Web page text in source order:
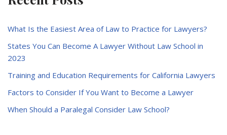
What Is the Easiest Area of Law to Practice for Lawyers?
States You Can Become A Lawyer Without Law School in
2023
Training and Education Requirements for California Lawyers
Factors to Consider If You Want to Become a Lawyer
When Should a Paralegal Consider Law School?